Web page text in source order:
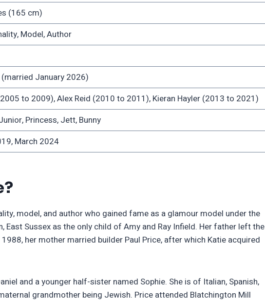
(165 cm)
Model, Author
January 2026)
to 2009), Alex Reid (2010 to 2011), Kieran Hayler (2013 to 2021)
Princess, Jett, Bunny
March 2024
model, and author who gained fame as a glamour model under the
East Sussex as the only child of Amy and Ray Infield. Her father left the
her mother married builder Paul Price, after which Katie acquired
and a younger half-sister named Sophie. She is of Italian, Spanish,
grandmother being Jewish. Price attended Blatchington Mill